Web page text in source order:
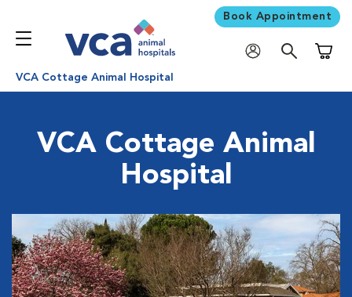
Book Appointment
VCA Cottage Animal Hospital
VCA Cottage Animal
Hospital